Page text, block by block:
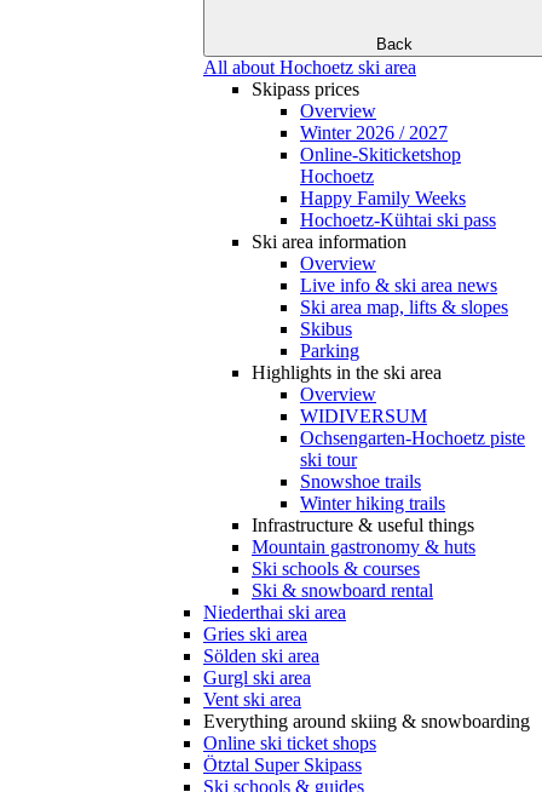
Back
All about Hochoetz ski area
Skipass prices
Overview
Winter 2026 / 2027
Online-Skiticketshop
Hochoetz
Happy Family Weeks
Hochoetz-Kühtai ski pass
Ski area information
Overview
Live info & ski area news
Ski area map, lifts & slopes
Skibus
Parking
Highlights in the ski area
Overview
WIDIVERSUM
Ochsengarten-Hochoetz piste
ski tour
Snowshoe trails
Winter hiking trails
Infrastructure & useful things
Mountain gastronomy & huts
Ski schools & courses
Ski & snowboard rental
Niederthai ski area
Gries ski area
Sölden ski area
Gurgl ski area
Vent ski area
Everything around skiing & snowboarding
Online ski ticket shops
Ötztal Super Skipass
Ski schools & guides